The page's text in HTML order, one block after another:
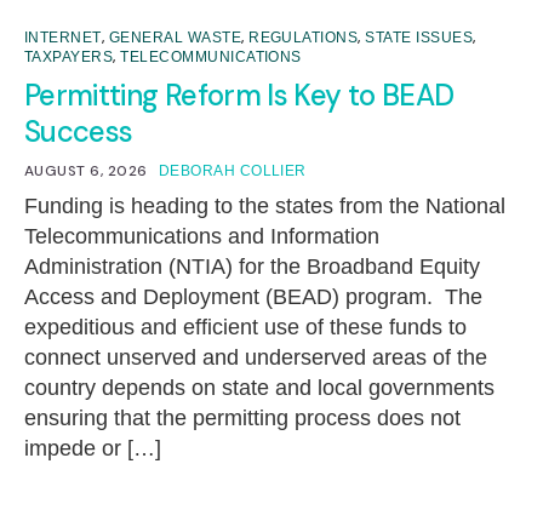
INTERNET, GENERAL WASTE, REGULATIONS,STATE ISSUES,
TAXPAYERS,TELECOMMUNICATIONS
Permitting Reform Is Key to BEAD
Success
AUGUST 6, 2026 DEBORAH COLLIER
Funding is heading to the states from the National
Telecommunications and Information
Administration (NTIA) for the Broadband Equity
Access and Deployment (BEAD) program. The
expeditious and efficient use of these funds to
connect unserved and underserved areas of the
country depends on state and local governments
ensuring that the permitting process does not
impede or […]